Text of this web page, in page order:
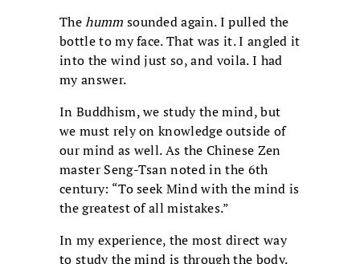
Thehumm sounded again. I pulled the
bottle to my face. That was it. I angled it
into the wind just so, and voila. I had
my answer.
In Buddhism, we study the mind, but
we must rely on knowledge outside of
our mind as well. As the Chinese Zen
master Seng-Tsan noted in the 6th
century: “To seek Mind with the mind is
the greatest of all mistakes.”
In my experience, the most direct way
to study the mind is through the body.